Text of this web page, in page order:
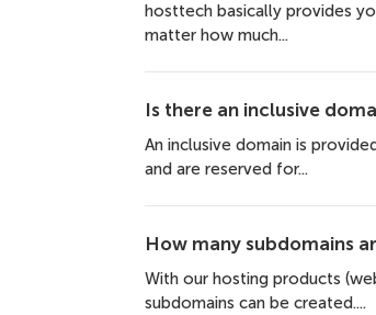
hosttech basically provides
matter how much...
Is there an inclusive
An inclusive domain is
and are reserved for...
How many subdomains
With our hosting products
subdomains can be created....